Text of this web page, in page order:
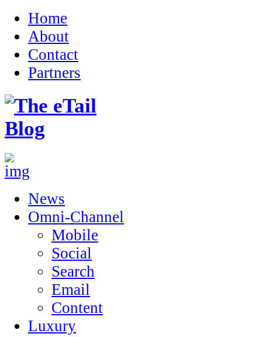
Home
About
Contact
Partners
News
Omni-Channel
Mobile
Social
Search
Email
Content
Luxury